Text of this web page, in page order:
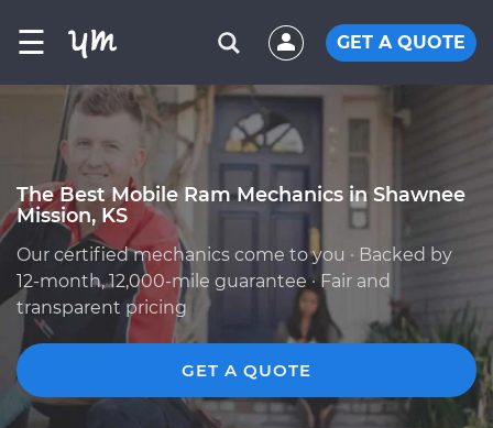
☰ GET A QUOTE
The Best Mobile Ram Mechanics in Shawnee
Mission, KS
Our certified mechanics come to you · Backed by
12-month, 12,000-mile guarantee · Fair and
transparent pricing
GET A QUOTE